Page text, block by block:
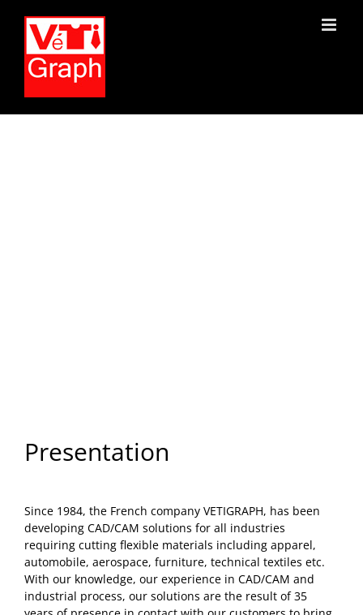
Presentation
Since 1984, the French company VETIGRAPH, has been
developing CAD/CAM solutions for all industries
requiring cutting flexible materials including apparel,
automobile, aerospace, furniture, technical textiles etc.
With our knowledge, our experience in CAD/CAM and
industrial process, our solutions are the result of 35